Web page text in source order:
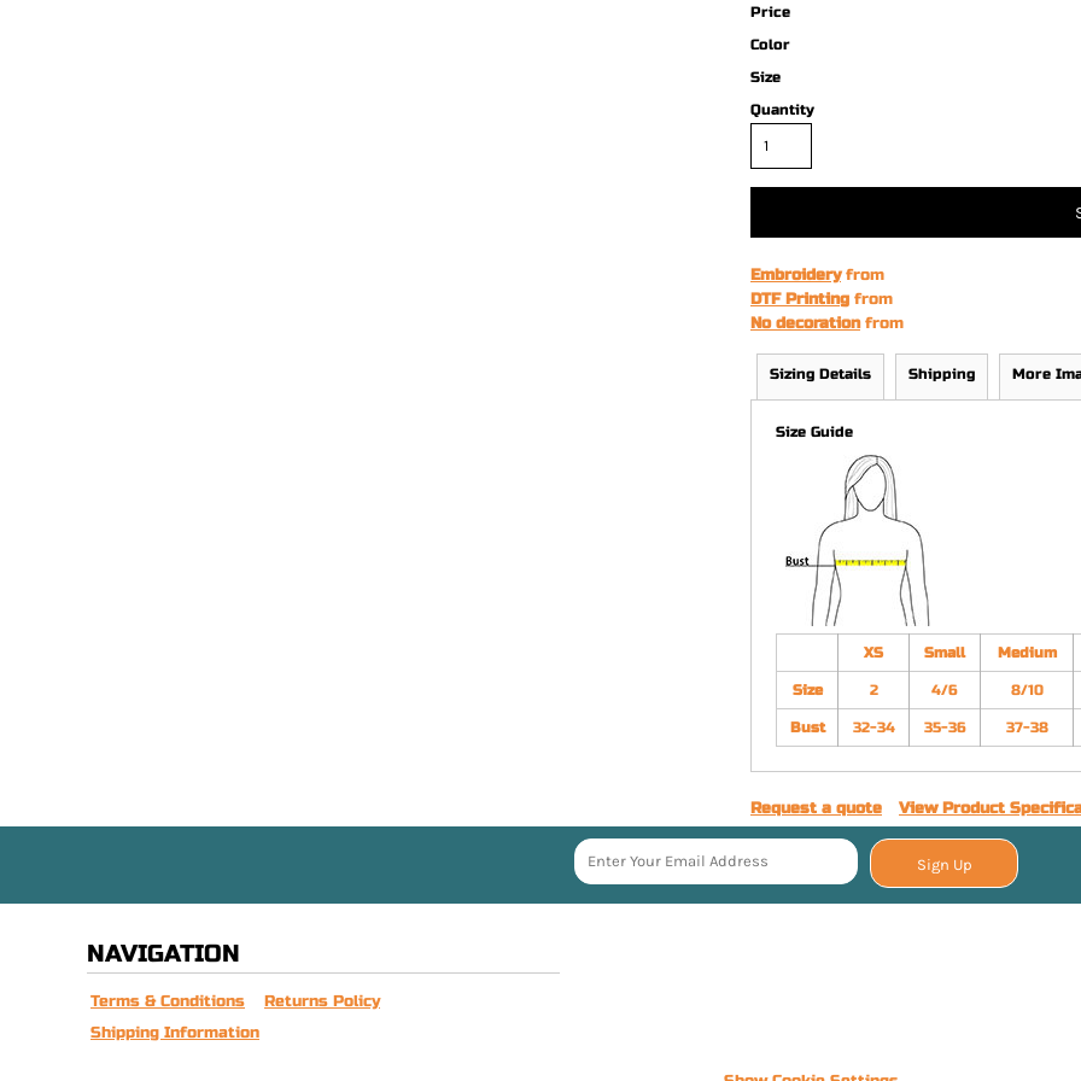
Price
Color
Size
Quantity
Embroideryfrom
DTF Printing from
No decorationfrom
Sizing Details Shipping More
Size Guide
XS Small Medium
Size 2 4/6 8/10
Bust 32-34 35-36 37-38
Request a quote View Product
Sign Up
NAVIGATION
Terms & Conditions
Returns Policy
Shipping Information